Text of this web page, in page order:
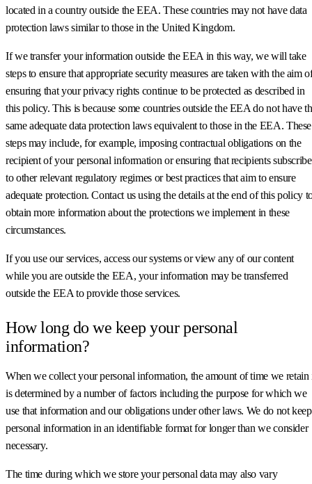
located in a country outside the EEA. These countries may not have data
protection laws similar to those in the United Kingdom.
If we transfer your information outside the EEA in this way, we will take
steps to ensure that appropriate security measures are taken with the aim
ensuring that your privacy rights continue to be protected as described in
this policy. This is because some countries outside the EEA do not have
same adequate data protection laws equivalent to those in the EEA. These
steps may include, for example, imposing contractual obligations on the
recipient of your personal information or ensuring that recipients subscribe
to other relevant regulatory regimes or best practices that aim to ensure
adequate protection. Contact us using the details at the end of this policy
obtain more information about the protections we implement in these
circumstances.
If you use our services, access our systems or view any of our content
while you are outside the EEA, your information may be transferred
outside the EEA to provide those services.
How long do we keep your personal
information?
When we collect your personal information, the amount of time we retain
is determined by a number of factors including the purpose for which we
use that information and our obligations under other laws. We do not keep
personal information in an identifiable format for longer than we consider
necessary.
The time during which we store your personal data may also vary